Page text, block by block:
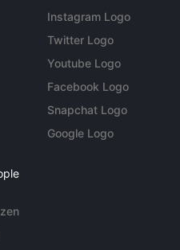
Instagram Logo
Twitter Logo
Youtube Logo
Facebook Logo
Snapchat Logo
Google Logo